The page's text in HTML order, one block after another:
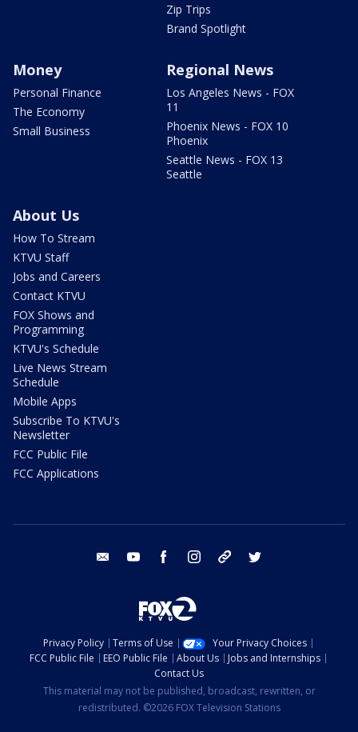
Zip Trips
Brand Spotlight
Money
Personal Finance
The Economy
Small Business
Regional News
Los Angeles News - FOX
11
Phoenix News - FOX 10
Phoenix
Seattle News - FOX 13
Seattle
About Us
How To Stream
KTVU Staff
Jobs and Careers
Contact KTVU
FOX Shows and
Programming
KTVU's Schedule
Live News Stream
Schedule
Mobile Apps
Subscribe To KTVU's
Newsletter
FCC Public File
FCC Applications
email youtube facebook instagram tik tok
Privacy Policy Terms of Use
Your Privacy Choices
FCC Public File
EEO Public File About Us
Jobs and Internships
Contact Us
This material may not be published, broadcast, rewritten, or
redistributed. ©2026 FOX Television Stations